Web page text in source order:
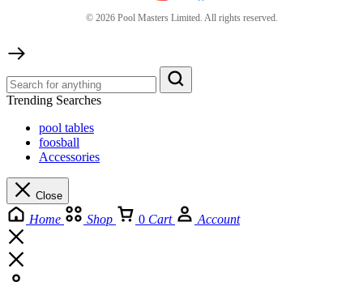
© 2026Pool Masters Limited. All rights reserved.
Trending Searches
pool tables
foosball
Accessories
Close
Home Shop 0 Cart Account